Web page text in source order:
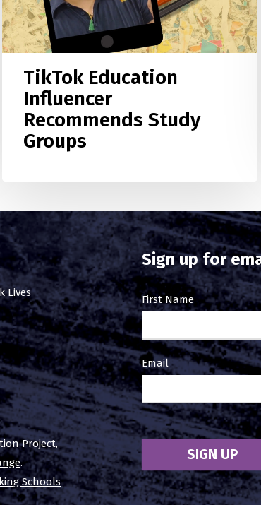
TikTok Education
Influencer
Recommends Study
Groups
Lives
Project,
.
Schools
Sign up for
Email
Sign
Up
First Name
Email
SIGN UP